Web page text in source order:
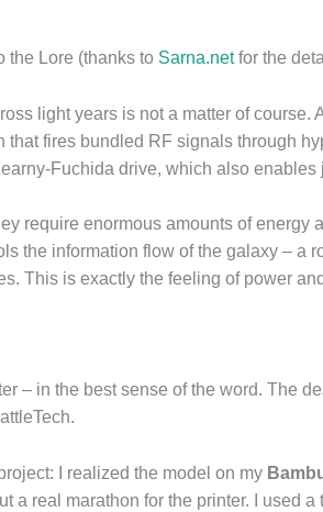
the Lore (thanks to Sarna.netfor the
light years is not a matter of course.
fires bundled RF signals through
Fuchida drive, which also enables
require enormous amounts of energy
the information flow of the galaxy – a
This is exactly the feeling of power and
– in the best sense of the word. The
I realized the model on my
a real marathon for the printer. I used a